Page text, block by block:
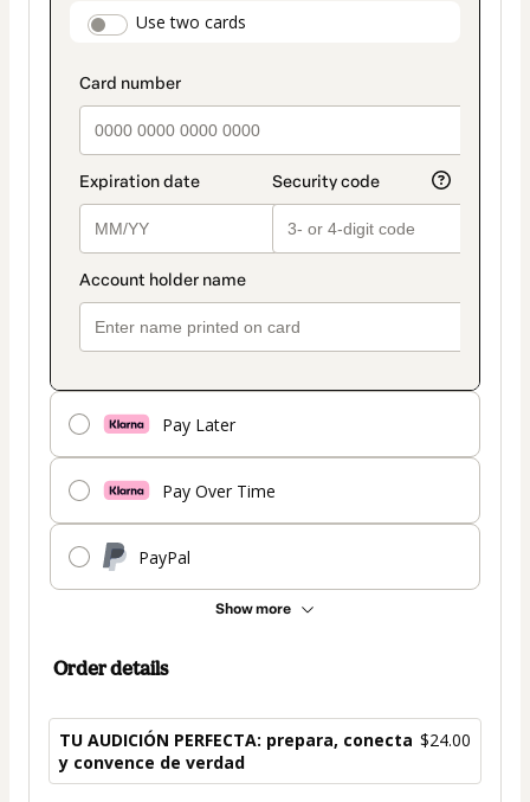
payment_data.section_title_v2
Use two cards
Pay Later
Pay Over Time
PayPal
Show more
method
Order details
TU AUDICIÓN PERFECTA: prepara, conecta
y convence de verdad
$24.00